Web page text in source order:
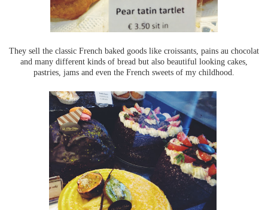
They sell the classic French baked goods like croissants, pains au chocolat
and many different kinds of bread but also beautiful looking cakes,
pastries, jams and even the French sweets of my childhood.